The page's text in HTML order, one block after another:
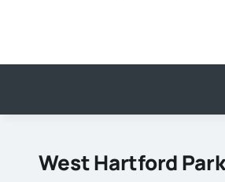
West Hartford